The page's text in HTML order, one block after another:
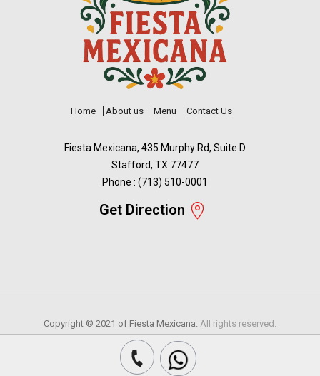
Home About us Menu Contact Us
Fiesta Mexicana, 435 Murphy Rd, Suite D
Stafford, TX 77477
Phone : (713) 510-0001
Get Direction
Copyright © 2021 of Fiesta Mexicana. All rights reserved.